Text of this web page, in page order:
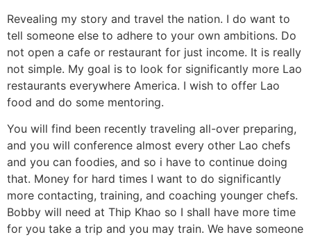
Revealing my story and travel the nation. I do want to
tell someone else to adhere to your own ambitions. Do
not open a cafe or restaurant for just income. It is really
not simple. My goal is to look for significantly more Lao
restaurants everywhere America. I wish to offer Lao
food and do some mentoring.
You will find been recently traveling all-over preparing,
and you will conference almost every other Lao chefs
and you can foodies, and so i have to continue doing
that. Money for hard times I want to do significantly
more contacting, training, and coaching younger chefs.
Bobby will need at Thip Khao so I shall have more time
for you take a trip and you may train. We have someone